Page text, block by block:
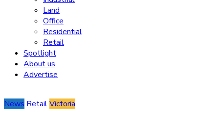
Land
Office
Residential
Retail
Spotlight
About us
Advertise
News RetailVictoria